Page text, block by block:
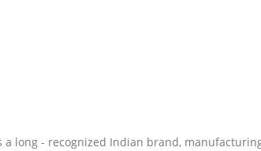
a long - recognized Indian brand,